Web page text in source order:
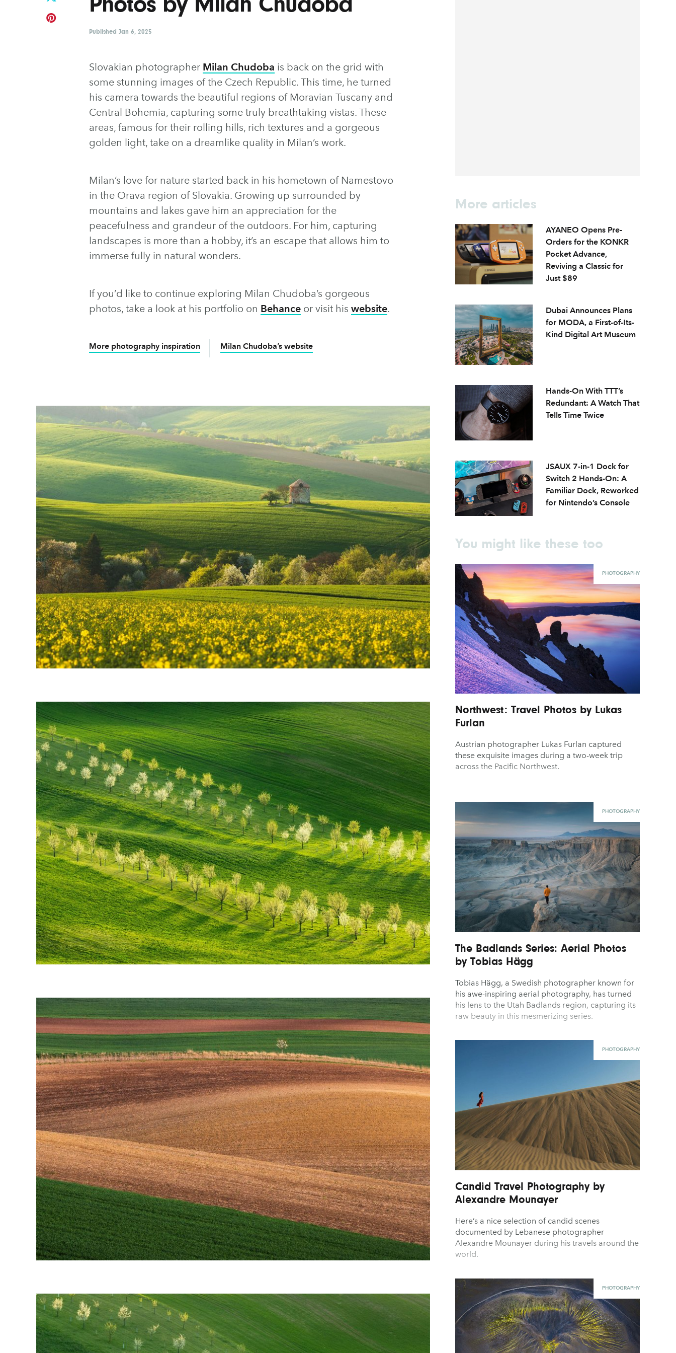
Published Jan 6, 2025
Slovakian photographer Milan Chudoba is back on the grid with
some stunning images of the Czech Republic. This time, he turned
his camera towards the beautiful regions of Moravian Tuscany and
Central Bohemia, capturing some truly breathtaking vistas. These
areas, famous for their rolling hills, rich textures and a gorgeous
golden light, take on a dreamlike quality in Milan’s work.
Milan’s love for nature started back in his hometown of Namestovo
in the Orava region of Slovakia. Growing up surrounded by
mountains and lakes gave him an appreciation for the
peacefulness and grandeur of the outdoors. For him, capturing
landscapes is more than a hobby, it’s an escape that allows him to
immerse fully in natural wonders.
If you’d like to continue exploring Milan Chudoba’s gorgeous
photos, take a look at his portfolio on Behance or visit his website.
More photography inspiration Milan Chudoba’s website
More articles
AYANEO Opens Pre-
Orders for the KONKR
Pocket Advance,
Reviving a Classic for
Just $89
Dubai Announces Plans
for MODA, a First-of-Its-
Kind Digital Art Museum
Hands-On With TTT’s
Redundant: A Watch That
Tells Time Twice
JSAUX 7-in-1 Dock for
Switch 2 Hands-On: A
Familiar Dock, Reworked
for Nintendo’s Console
You might like these too
PHOTOGRAPHY
Northwest: Travel Photos by Lukas
Furlan
Austrian photographer Lukas Furlan captured
these exquisite images during a two-week trip
across the Pacific Northwest.
PHOTOGRAPHY
The Badlands Series: Aerial Photos
by Tobias Hägg
Tobias Hägg, a Swedish photographer known for
his awe-inspiring aerial photography, has turned
his lens to the Utah Badlands region, capturing its
raw beauty in this mesmerizing series.
PHOTOGRAPHY
Candid Travel Photography by
Alexandre Mounayer
Here’s a nice selection of candid scenes
documented by Lebanese photographer
Alexandre Mounayer during his travels around the
world.
PHOTOGRAPHY